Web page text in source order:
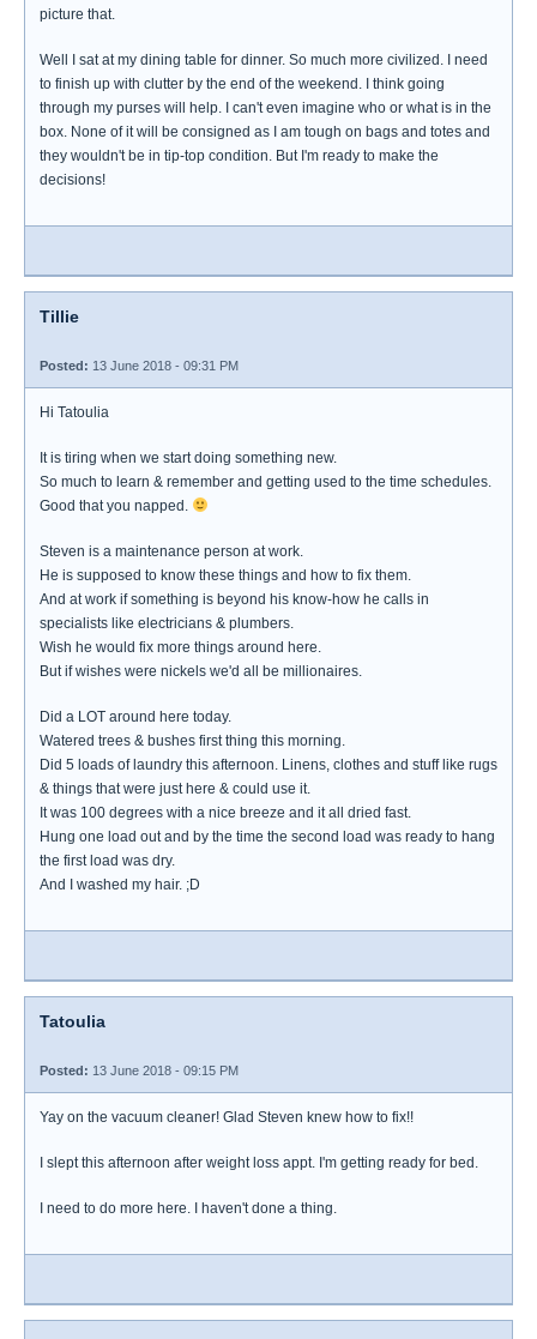
picture that.
Well I sat at my dining table for dinner. So much more civilized. I need
to finish up with clutter by the end of the weekend. I think going
through my purses will help. I can't even imagine who or what is in the
box. None of it will be consigned as I am tough on bags and totes and
they wouldn't be in tip-top condition. But I'm ready to make the
decisions!
Tillie
Posted: 13 June 2018 - 09:31 PM
Hi Tatoulia
It is tiring when we start doing something new.
So much to learn & remember and getting used to the time schedules.
Good that you napped.
Steven is a maintenance person at work.
He is supposed to know these things and how to fix them.
And at work if something is beyond his know-how he calls in
specialists like electricians & plumbers.
Wish he would fix more things around here.
But if wishes were nickels we'd all be millionaires.
Did a LOT around here today.
Watered trees & bushes first thing this morning.
Did 5 loads of laundry this afternoon. Linens, clothes and stuff like rugs
& things that were just here & could use it.
It was 100 degrees with a nice breeze and it all dried fast.
Hung one load out and by the time the second load was ready to hang
the first load was dry.
And I washed my hair. ;D
Tatoulia
Posted: 13 June 2018 - 09:15 PM
Yay on the vacuum cleaner! Glad Steven knew how to fix!!
I slept this afternoon after weight loss appt. I'm getting ready for bed.
I need to do more here. I haven't done a thing.